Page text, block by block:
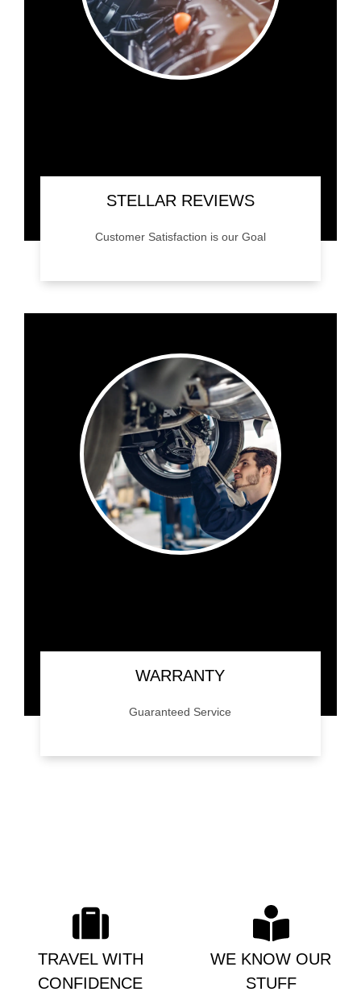
STELLAR REVIEWS
Customer Satisfaction is our Goal
Eastside Autoworks Van Center ? Check out
saying.
WARRANTY
Guaranteed Service
TRAVEL WITH
CONFIDENCE
WE KNOW OUR
STUFF